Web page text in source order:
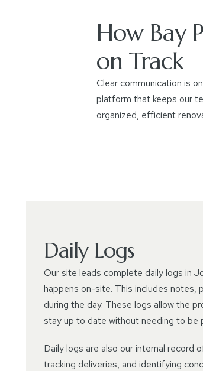
How Bay
on Track
Clear communication is
platform that keeps our
organized, efficient
Daily Logs
Our site leads complete daily logs in
happens on-site. This includes notes,
during the day. These logs allow the
stay up to date without needing to be
Daily logs are also our internal record
tracking deliveries, and identifying